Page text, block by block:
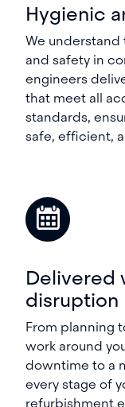
Hygienic
We
and safety in
engineers
that meet all
standards,
safe, efficient,
Delivered
disruption
From planning
work around
downtime to a
every stage of
refurbishment